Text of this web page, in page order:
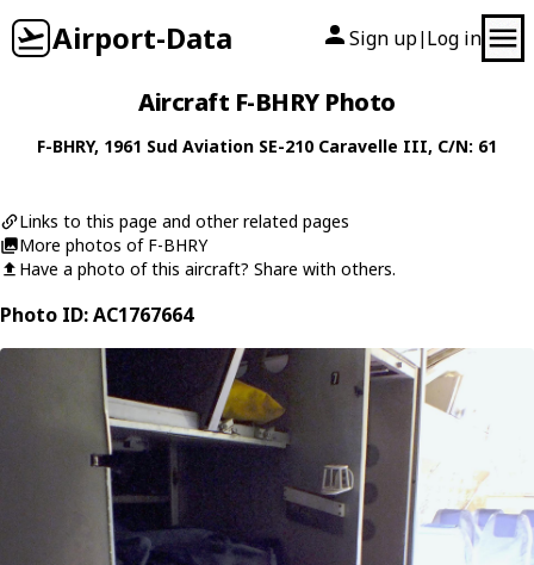
Airport-Data Sign up| Log in
Aircraft F-BHRY Photo
F-BHRY, 1961 Sud Aviation SE-210 Caravelle III, C/N: 61
Links to this page and other related pages
More photos of F-BHRY
Have a photo of this aircraft? Share with others.
Photo ID: AC1767664